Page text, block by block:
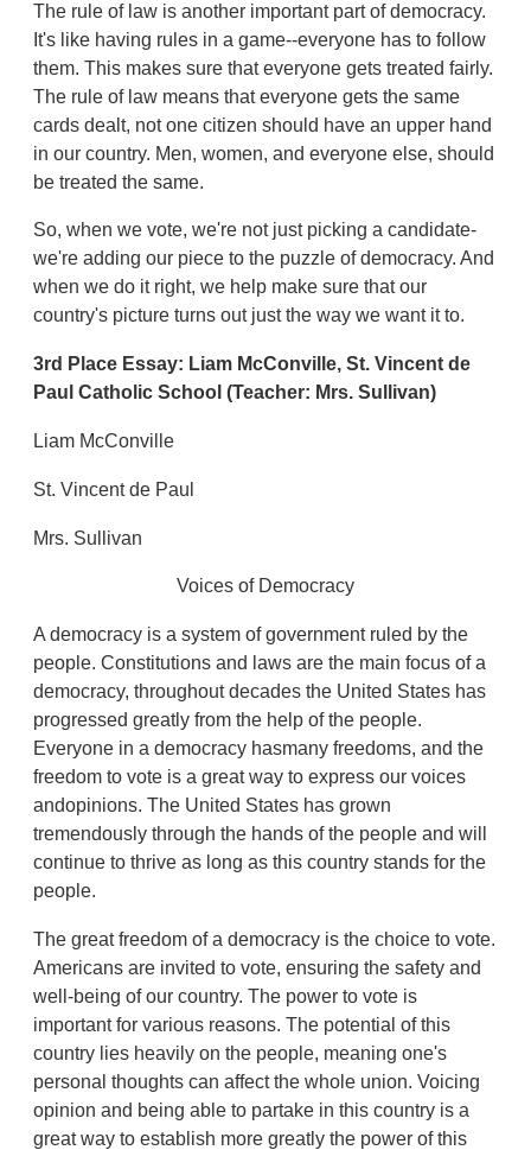
The rule of law is another important part of democracy.
It's like having rules in a game--everyone has to follow
them. This makes sure that everyone gets treated fairly.
The rule of law means that everyone gets the same
cards dealt, not one citizen should have an upper hand
in our country. Men, women, and everyone else, should
be treated the same.
So, when we vote, we're not just picking a candidate-
we're adding our piece to the puzzle of democracy. And
when we do it right, we help make sure that our
country's picture turns out just the way we want it to.
3rd Place Essay: Liam McConville,St. Vincent de
Paul Catholic School(Teacher: Mrs. Sullivan)
Liam McConville
St. Vincent de Paul
Mrs. Sullivan
Voices of Democracy
A democracy is a system of government ruled by the
people. Constitutions and laws are the main focus of a
democracy, throughout decades the United States has
progressed greatly from the help of the people.
Everyone in a democracy hasmany freedoms, and the
freedom to vote is a great way to express our voices
andopinions. The United States has grown
tremendously through the hands of the people and will
continue to thrive as long as this country stands for the
people.
The great freedom of a democracy is the choice to vote.
Americans are invited to vote, ensuring the safety and
well-being of our country. The power to vote is
important for various reasons. The potential of this
country lies heavily on the people, meaning one's
personal thoughts can affect the whole union. Voicing
opinion and being able to partake in this country is a
great way to establish more greatly the power of this